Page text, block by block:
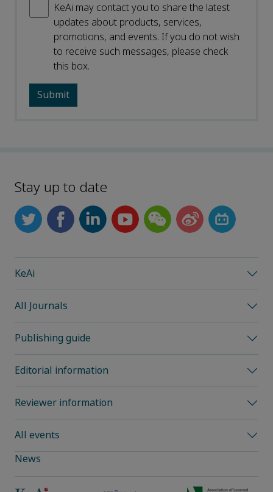
KeAi may contact you to share the latest
updates about products, services,
promotions, and events. If you do not wish
to receive such messages, please check
this box.
Stay up to date
KeAi
All Journals
Publishing guide
Editorial information
Reviewer information
All events
News